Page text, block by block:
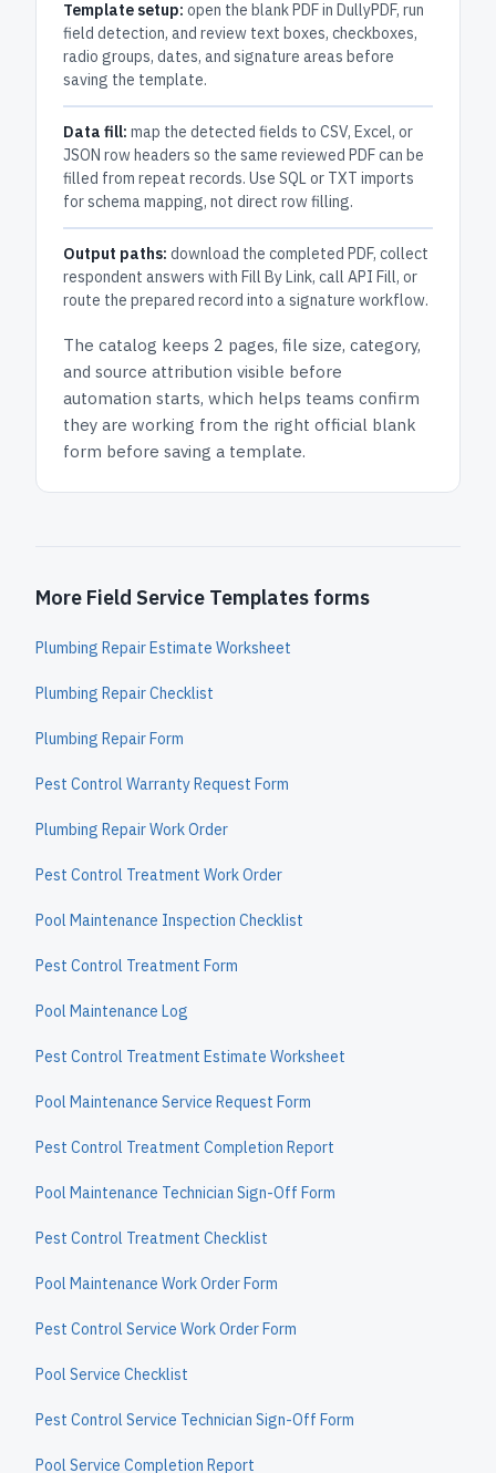
Template setup: open the blank PDF in DullyPDF, run
field detection, and review text boxes, checkboxes,
radio groups, dates, and signature areas before
saving the template.
Data fill: map the detected fields to CSV, Excel, or
JSON row headers so the same reviewed PDF can be
filled from repeat records. Use SQL or TXT imports
for schema mapping, not direct row filling.
Output paths: download the completed PDF, collect
respondent answers with Fill By Link, call API Fill, or
route the prepared record into a signature workflow.
The catalog keeps 2 pages, file size, category,
and source attribution visible before
automation starts, which helps teams confirm
they are working from the right official blank
form before saving a template.
More Field Service Templates forms
Plumbing Repair Estimate Worksheet
Plumbing Repair Checklist
Plumbing Repair Form
Pest Control Warranty Request Form
Plumbing Repair Work Order
Pest Control Treatment Work Order
Pool Maintenance Inspection Checklist
Pest Control Treatment Form
Pool Maintenance Log
Pest Control Treatment Estimate Worksheet
Pool Maintenance Service Request Form
Pest Control Treatment Completion Report
Pool Maintenance Technician Sign-Off Form
Pest Control Treatment Checklist
Pool Maintenance Work Order Form
Pest Control Service Work Order Form
Pool Service Checklist
Pest Control Service Technician Sign-Off Form
Pool Service Completion Report